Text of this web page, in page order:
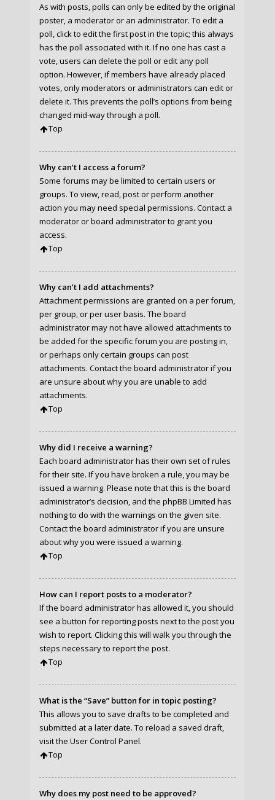
As with posts, polls can only be edited by the original
poster, a moderator or an administrator. To edit a
poll, click to edit the first post in the topic; this always
has the poll associated with it. If no one has cast a
vote, users can delete the poll or edit any poll
option. However, if members have already placed
votes, only moderators or administrators can edit or
delete it. This prevents the poll’s options from being
changed mid-way through a poll.
Top
Why can’t I access a forum?
Some forums may be limited to certain users or
groups. To view, read, post or perform another
action you may need special permissions. Contact a
moderator or board administrator to grant you
access.
Top
Why can’t I add attachments?
Attachment permissions are granted on a per forum,
per group, or per user basis. The board
administrator may not have allowed attachments to
be added for the specific forum you are posting in,
or perhaps only certain groups can post
attachments. Contact the board administrator if you
are unsure about why you are unable to add
attachments.
Top
Why did I receive a warning?
Each board administrator has their own set of rules
for their site. If you have broken a rule, you may be
issued a warning. Please note that this is the board
administrator’s decision, and the phpBB Limited has
nothing to do with the warnings on the given site.
Contact the board administrator if you are unsure
about why you were issued a warning.
Top
How can I report posts to a moderator?
If the board administrator has allowed it, you should
see a button for reporting posts next to the post you
wish to report. Clicking this will walk you through the
steps necessary to report the post.
Top
What is the “Save” button for in topic posting?
This allows you to save drafts to be completed and
submitted at a later date. To reload a saved draft,
visit the User Control Panel.
Top
Why does my post need to be approved?